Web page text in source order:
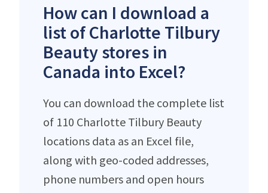
How can I download a
list of Charlotte Tilbury
Beauty stores in
Canada into Excel?
You can download the complete list
of 110 Charlotte Tilbury Beauty
locations data as an Excel file,
along with geo-coded addresses,
phone numbers and open hours